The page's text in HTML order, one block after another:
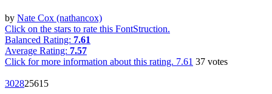
by Nate Cox (nathancox)
Click on the stars to rate this FontStruction.
Balanced Rating: 7.61
Average Rating: 7.57
Click for more information about this rating. 7.61 37 votes
302825615